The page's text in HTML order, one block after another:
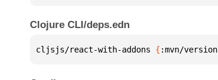
Clojure CLI/deps.edn
cljsjs/react-with-addons { :mvn/version